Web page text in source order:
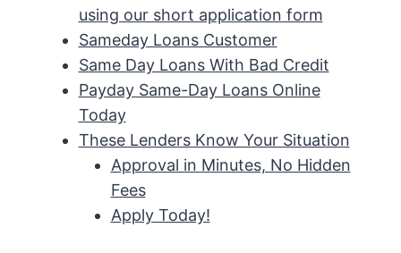
using our short application form
Sameday Loans Customer
Same Day Loans With Bad Credit
Payday Same-Day Loans Online
Today
These Lenders Know Your Situation
Approval in Minutes, No Hidden
Fees
Apply Today!